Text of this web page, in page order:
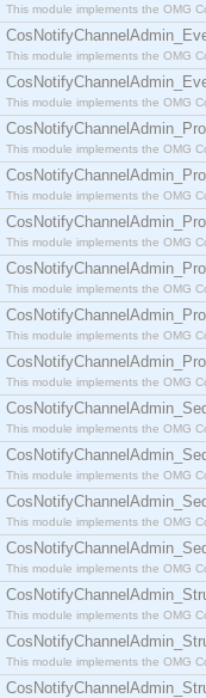
This module implements the OMG
This module implements the OMG
This module implements the OMG
This module implements the OMG
This module implements the OMG
This module implements the OMG
This module implements the OMG
This module implements the OMG
This module implements the OMG
This module implements the OMG
This module implements the OMG
This module implements the OMG
This module implements the OMG
This module implements the OMG
This module implements the OMG